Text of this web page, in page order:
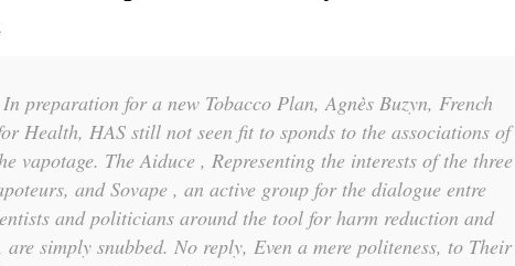
preparation for a new Tobacco Plan, Agnès Buzyn, French
Health, HAS still not seen fit to sponds to the associations of
vapotage. The Aiduce , Representing the interests of the three
and Sovape , an active group for the dialogue entre
and politicians around the tool for harm reduction and
are simply snubbed. No reply, Even a mere politeness, to Their